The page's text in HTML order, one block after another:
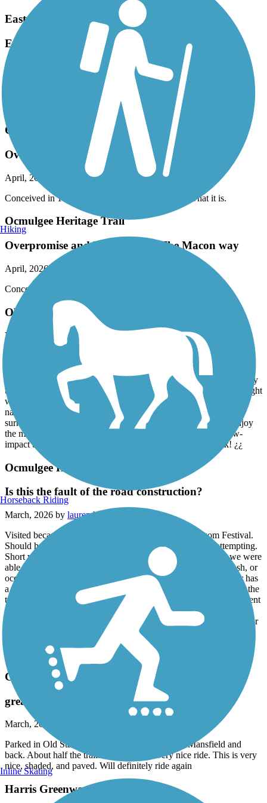
Eastern Regional Greenway
Eastern Greenway
thomaspatricia08
Great for beginners like myself. Beautiful scenery.
Ocmulgee Heritage Trail
Overpromise and Underdeliver The Macon way
April, 2026 by
Conceived in 1996 and 3 decades later —— It is what it is.
Ocmulgee Heritage Trail
Overpromise and Underdeliver The Macon way
April, 2026 by
Conceived in 1996 and 3 decades later —— It is what it is.
Olde Town Conyers Trail
Nice scenic walking trail
chaya.davis
The Old Town Conyers Trail is such a hidden gem! It’s a nice, easy
trail that’s perfect whether you’re looking for a peaceful walk, a light
workout, or just some time to unwind. There’s so much beautiful
nature to take in along the way — from the trees to the quiet
surroundings, it really gives you a chance to slow down and enjoy
the moment. Definitely a great spot if you want something low-
impact but still refreshing and scenic. I’ll absolutely be back! ¿¿
Ocmulgee Heritage Trail
Is this the fault of the road construction?
March, 2026 by lauren.blais.7
Visited because we were in town for the Cherry Blossom Festival.
Should have looked at the trail here on TrailLink before attempting.
Short version: entrances to the trail were blocked, and what we were
able to get to was overgrown, or lined with construction or trash, or
occupied by people in tents. The new road bridge over the river has
a good wide path, but we didn’t proceed down the ramp back to the
trail for more of the reasons stated above. I don’t know if the current
condition of the trail is solely the fault of the construction or what.
But I’m sure the trail advocates in Macon are devastated… it’s clear
there was a big investment at some point that has completely fallen
off. So disappointed. I hope there’s a new wave of clean up, trail
construction and restoration soon.
Cricket Frog Trail
great trail
March, 2026 by
Parked in Old Starsville Rd parking lot. Rode to Mansfield and
back. About half the trail. It is pretty flat very nice ride. This is very
nice, shaded, and paved. Will definitely ride again
Harris Greenway Trail
Hiking
Horseback Riding
Inline Skating